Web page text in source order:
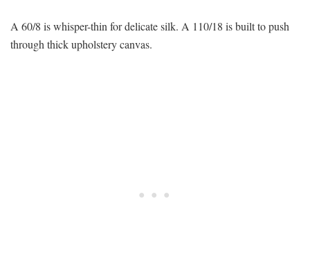
A 60/8 is whisper-thin for delicate silk. A 110/18 is built to push
through thick upholstery canvas.